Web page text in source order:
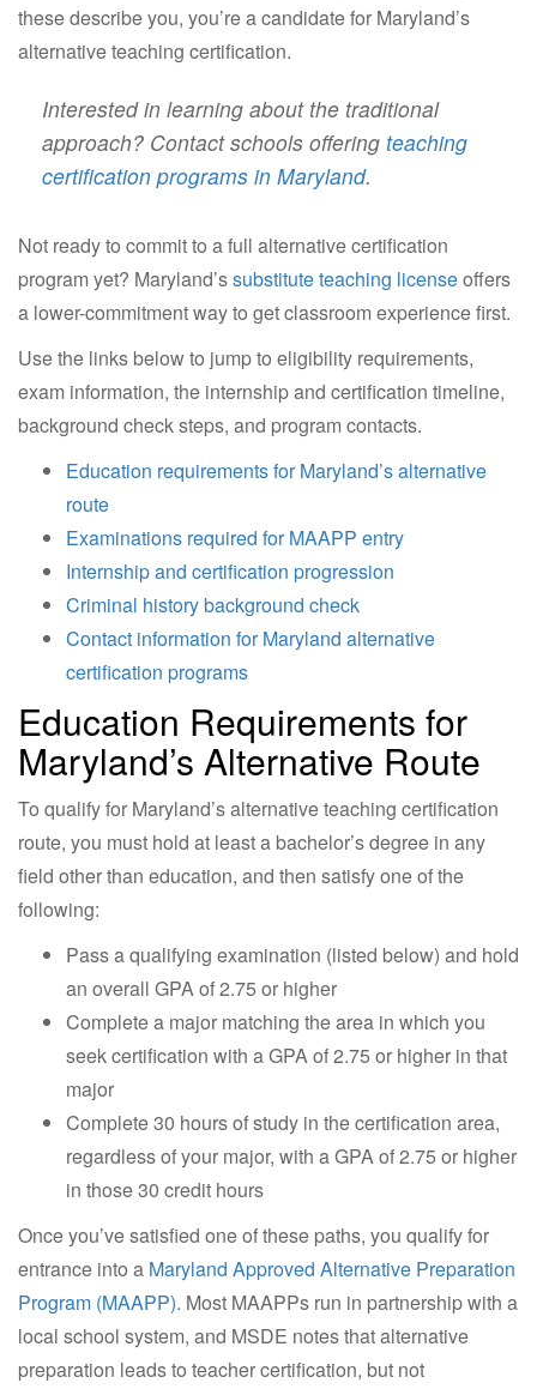
these describe you, you’re a candidate for Maryland’s
alternative teaching certification.
Interested in learning about the traditional
approach? Contact schools offering teaching
certification programs in Maryland.
Not ready to commit to a full alternative certification
program yet? Maryland’ssubstitute teaching licenseoffers
a lower-commitment way to get classroom experience first.
Use the links below to jump to eligibility requirements,
exam information, the internship and certification timeline,
background check steps, and program contacts.
Education requirements for Maryland’s alternative
route
Examinations required for MAAPP entry
Internship and certification progression
Criminal history background check
Contact information for Maryland alternative
certification programs
Education Requirements for
Maryland’s Alternative Route
To qualify for Maryland’s alternative teaching certification
route, you must hold at least a bachelor’s degree in any
field other than education, and then satisfy one of the
following:
Pass a qualifying examination (listed below) and hold
an overall GPA of 2.75 or higher
Complete a major matching the area in which you
seek certification with a GPA of 2.75 or higher in that
major
Complete 30 hours of study in the certification area,
regardless of your major, with a GPA of 2.75 or higher
in those 30 credit hours
Once you’ve satisfied one of these paths, you qualify for
entrance into a Maryland Approved Alternative Preparation
Program (MAAPP). Most MAAPPs run in partnership with a
local school system, and MSDE notes that alternative
preparation leads to teacher certification, but not